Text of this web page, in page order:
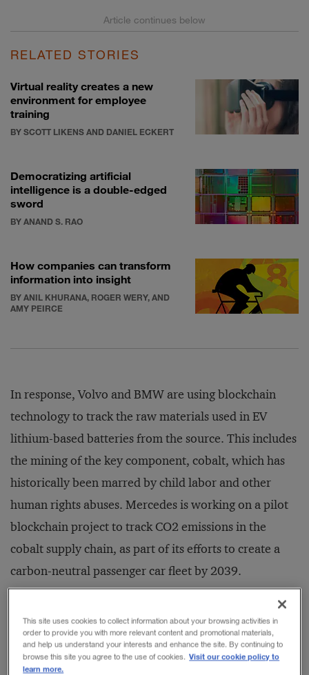
RELATED STORIES
Virtual reality creates a new
environment for employee
training
BY SCOTT LIKENS AND DANIEL ECKERT
Democratizing artificial
intelligence is a double-edged
sword
BY ANAND S. RAO
How companies can transform
information into insight
BY ANIL KHURANA, ROGER WERY, AND
AMY PEIRCE
In response, Volvo and BMW are using blockchain
technology to track the raw materials used in EV
lithium-based batteries from the source. This includes
the mining of the key component, cobalt, which has
historically been marred by child labor and other
human rights abuses. Mercedes is working on a pilot
blockchain project to track CO2 emissions in the
cobalt supply chain, as part of its efforts to create a
carbon-neutral passenger car fleet by 2039.
It is this ability to provide provenance — to track and
trace materials, products, and services — that has
been singled out by PwC as the biggest driver behind
This site uses cookies to collect information about your browsing activities in
order to provide you with more relevant content and promotional materials,
and help us understand your interests and enhance the site. By continuing to
browse this site you agree to the use of cookies. Visit our cookie policy to
learn more.